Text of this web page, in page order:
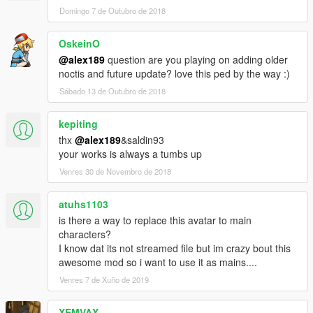
• Added/Fix some missing texture
Change-log v1.1
• Added New Set of Formal Outfits - Including Royal Raiment
Mod Feature:
• Complete outfits for Noctis
• Full Facial Animation
• Fully Rigged
• Variation Outfits and textures
• Can work as a pedestrian (Replace Method)
Credits:
• Model from Final Fantasy XV, Belongs to Square Enix
• Model Port into Xnalara by Shreis, Crazy31139, Banana-
connoisseur, Xelandis, BurningEnchanter & EvgeniyNoname.
• Custom Hair Sims 4 model by Sclub, Wings, Anto, &
Nightcrawler
• Rigging, conversion & 3D Editing by alex189
• Thanks to saldin93 for the best advice!
• Custom Casual Texture & Screen-shots by saldin93
Domingo 7 de Outubro de 2018
OskeinO
@alex189 question are you playing on adding older
noctis and future update? love this ped by the way :)
Sábado 13 de Outubro de 2018
kepiting
thx @alex189&saldin93
your works is always a tumbs up
Venres 30 de Novembro de 2018
atuhs1103
is there a way to replace this avatar to main
characters?
I know dat its not streamed file but im crazy bout this
awesome mod so i want to use it as mains....
Venres 7 de Xuño de 2019